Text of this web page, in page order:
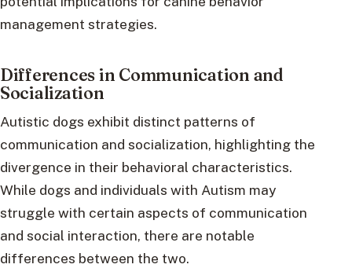
management strategies.
Differences in Communication and
Socialization
Autistic dogs exhibit distinct patterns of
communication and socialization, highlighting the
divergence in their behavioral characteristics.
While dogs and individuals with Autism may
struggle with certain aspects of communication
and social interaction, there are notable
differences between the two.